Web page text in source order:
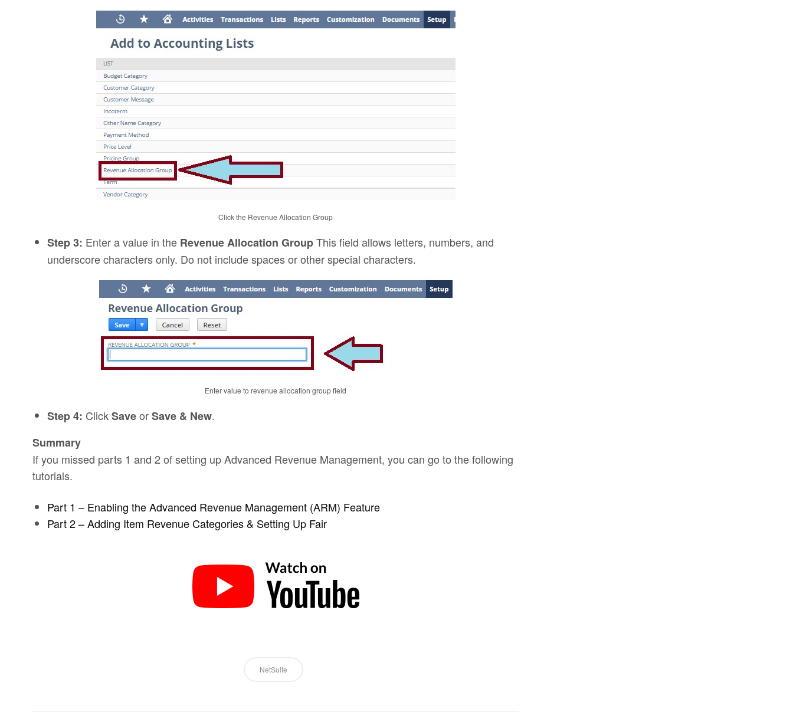
Click the Revenue Allocation Group
Step 3: Enter a value in the Revenue Allocation GroupThis field allows letters, numbers, and
underscore characters only. Do not include spaces or other special characters.
Enter value to revenue allocation group field
Step 4: ClickSaveorSave & New.
Summary
If you missed parts 1 and 2 of setting up Advanced Revenue Management, you can go to the following
tutorials.
Part 1 – Enabling the Advanced Revenue Management (ARM) Feature
Part 2 – Adding Item Revenue Categories & Setting Up Fair
NetSuite